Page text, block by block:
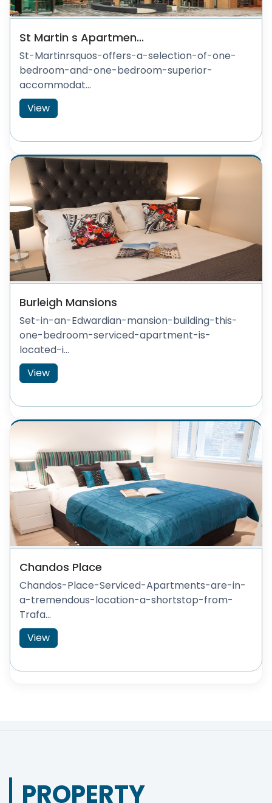
St Martin s Apartmen...
St-Martinrsquos-offers-a-selection-of-one-
bedroom-and-one-bedroom-superior-
accommodat...
View
Burleigh Mansions
Set-in-an-Edwardian-mansion-building-this-
one-bedroom-serviced-apartment-is-
located-i...
View
Chandos Place
Chandos-Place-Serviced-Apartments-are-in-
a-tremendous-location-a-shortstop-from-
Trafa...
View
PROPERTY